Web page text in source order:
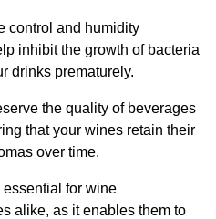
control and humidity
inhibit the growth of bacteria
drinks prematurely.
the quality of beverages
that your wines retain their
over time.
for wine
alike, as it enables them to